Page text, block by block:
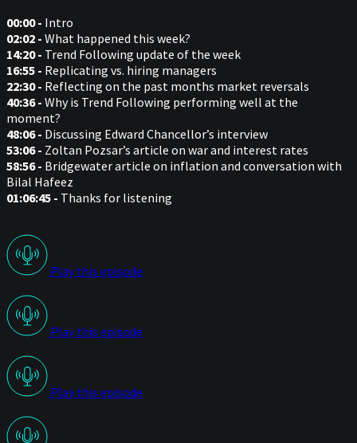
00:00 - Intro
02:02 - What happened this week?
14:20 - Trend Following update of the week
16:55 - Replicating vs. hiring managers
22:30 - Reflecting on the past months market reversals
40:36 - Why is Trend Following performing well at the
moment?
48:06 - Discussing Edward Chancellor’s interview
53:06 - Zoltan Pozsar’s article on war and interest rates
58:56 - Bridgewater article on inflation and conversation with
Bilal Hafeez
01:06:45 - Thanks for listening
Play this episode
Play this episode
Play this episode